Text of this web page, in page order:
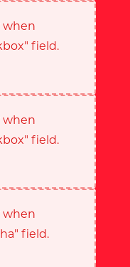
when
field.
when
field.
when
field.